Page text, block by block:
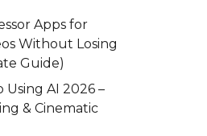
Apps for
Without Losing
Guide)
AI 2026 –
& Cinematic